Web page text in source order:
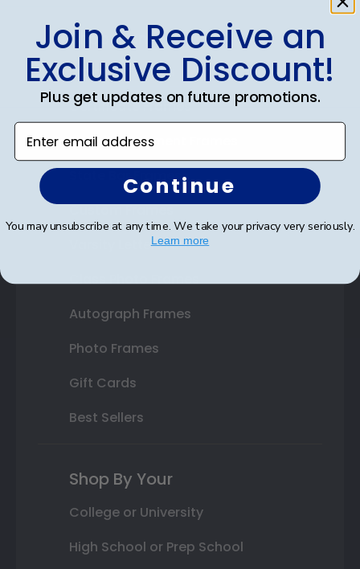
Shop Frames
Diploma Frames
Certificate Frames
Double Document Frames
State Bar Frames
Custom Frames
Varsity Letter Frames
Class Photo Frames
Autograph Frames
Photo Frames
Gift Cards
Best Sellers
Shop By Your
College or University
High School or Prep School
Join & Receive an
Exclusive Discount!
Plus get updates on future promotions.
Enter email address
Continue
You may unsubscribe at any time. We take your privacy very seriously.
Learn more